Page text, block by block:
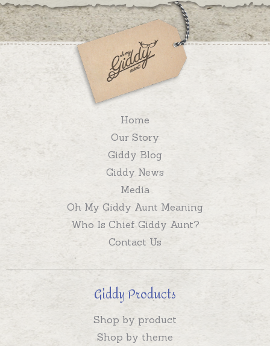
Home
Our Story
Giddy Blog
Giddy News
Media
Oh My Giddy Aunt Meaning
Who Is Chief Giddy Aunt?
Contact Us
Giddy Products
Shop by product
Shop by theme